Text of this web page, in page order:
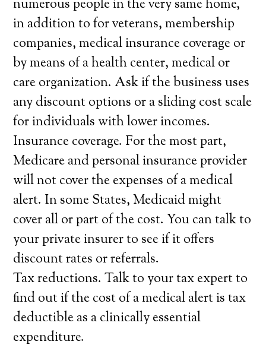
numerous people in the very same home,
in addition to for veterans, membership
companies, medical insurance coverage or
by means of a health center, medical or
care organization. Ask if the business uses
any discount options or a sliding cost scale
for individuals with lower incomes.
Insurance coverage. For the most part,
Medicare and personal insurance provider
will not cover the expenses of a medical
alert. In some States, Medicaid might
cover all or part of the cost. You can talk to
your private insurer to see if it offers
discount rates or referrals.
Tax reductions. Talk to your tax expert to
find out if the cost of a medical alert is tax
deductible as a clinically essential
expenditure.